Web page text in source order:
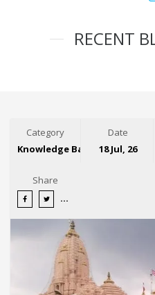
RECENT
Category
Knowledge Base
Date
18 Jul, 26
Share